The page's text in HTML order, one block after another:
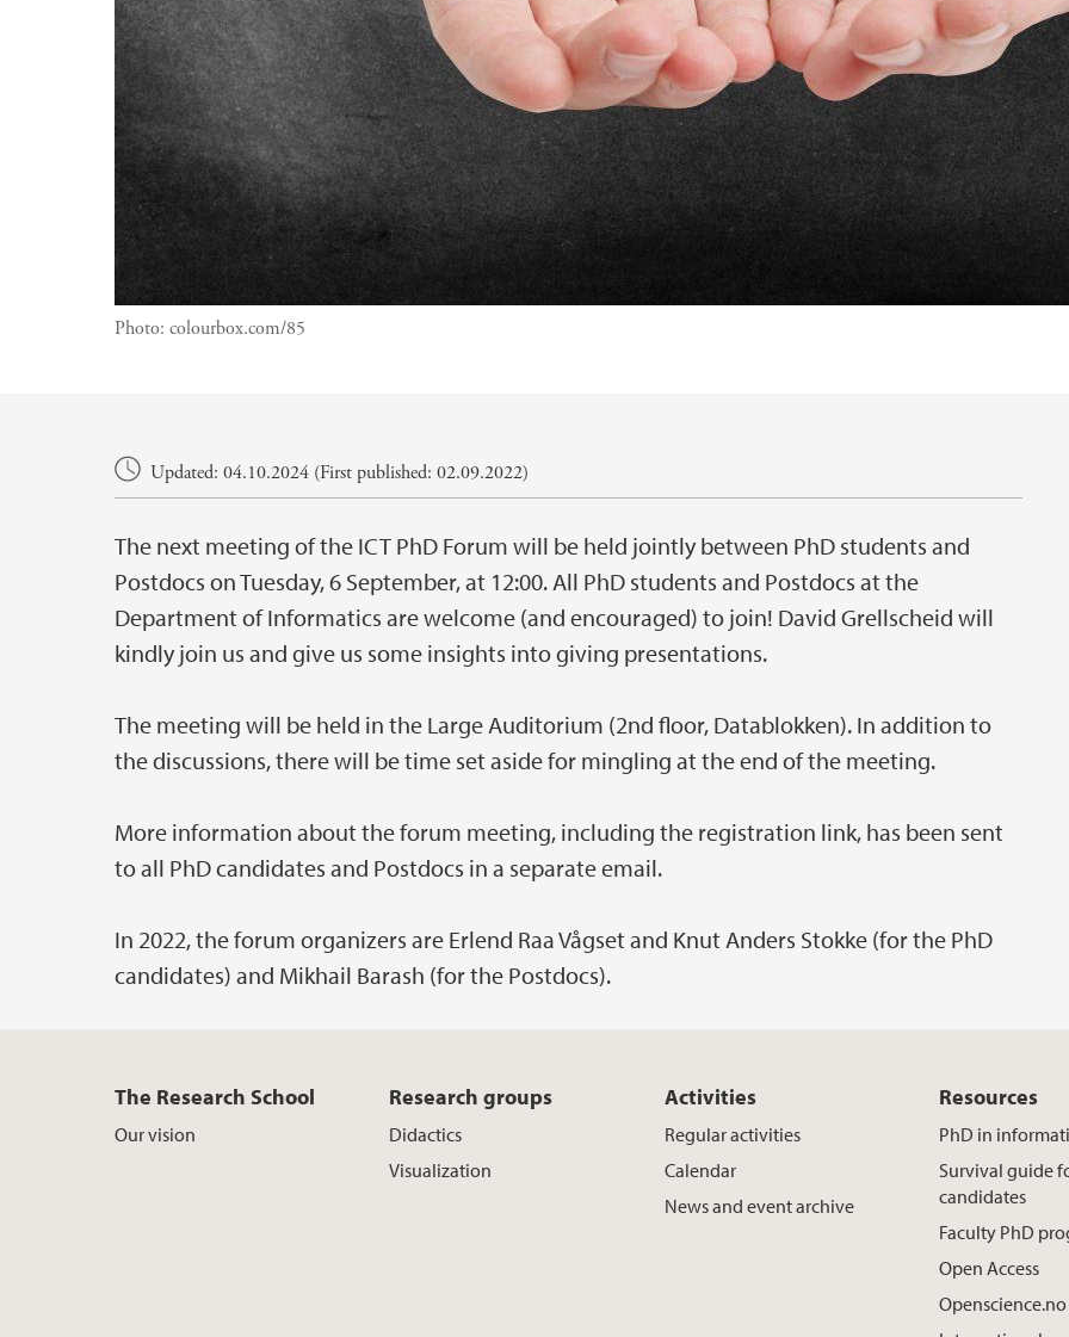
Photo: colourbox.com/85
Main contentUpdated: 04.10.2024 (First published: 02.09.2022)
The next meeting of the ICT PhD Forum will be held jointly between PhD students and
Postdocs on Tuesday, 6 September, at 12:00. All PhD students and Postdocs at the
Department of Informatics are welcome (and encouraged) to join! David Grellscheid will
kindly join us and give us some insights into giving presentations.
The meeting will be held in the Large Auditorium (2nd floor, Datablokken). In addition to
the discussions, there will be time set aside for mingling at the end of the meeting.
More information about the forum meeting, including the registration link, has been sent
to all PhD candidates and Postdocs in a separate email.
In 2022, the forum organizers are Erlend Raa Vågset and Knut Anders Stokke (for the PhD
candidates) and Mikhail Barash (for the Postdocs).
The Research School
Our vision
Research groups
Didactics
Visualization
Activities
Regular activities
Calendar
News and event archive
Resources
PhD in
Survival guide
candidates
Faculty PhD
Open Access
Openscience.no